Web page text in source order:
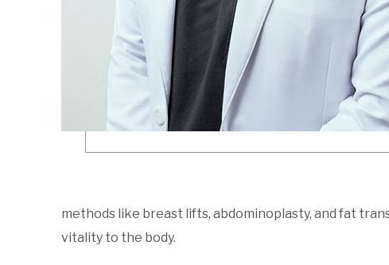
methods like breast lifts, abdominoplasty, and fat
vitality to the body.